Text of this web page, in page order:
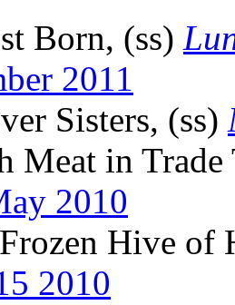
Born, (ss)
2011
Sisters, (ss)
Meat in
2010
Hive
2010